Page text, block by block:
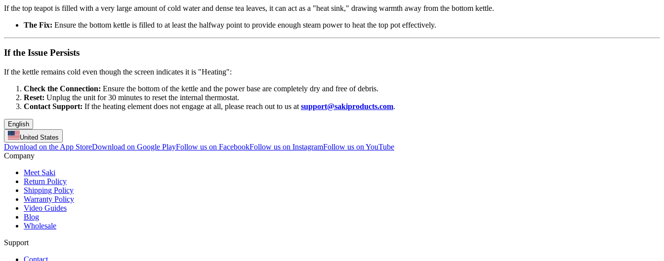
If the top teapot is filled with a very large amount of cold water and dense tea leaves, it can act as a "heat sink," drawing warmth away from the bottom kettle.
The Fix: Ensure the bottom kettle is filled to at least the halfway point to provide enough steam power to heat the top pot effectively.
If the Issue Persists
If the kettle remains cold even though the screen indicates it is "Heating":
Check the Connection: Ensure the bottom of the kettle and the power base are completely dry and free of debris.
Reset: Unplug the unit for 30 minutes to reset the internal thermostat.
Contact Support: If the heating element does not engage at all, please reach out to us at support@sakiproducts.com.
English
United States
Download on the App StoreDownload on Google PlayFollow us on FacebookFollow us on InstagramFollow us on YouTube
Company
Meet Saki
Return Policy
Shipping Policy
Warranty Policy
Video Guides
Blog
Wholesale
Support